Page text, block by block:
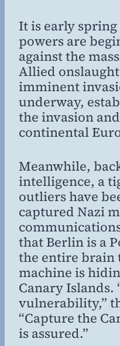
It is early spring
powers are
against the
Allied
imminent
underway,
the invasion
continental
Meanwhile,
intelligence, a
outliers have
captured Nazi
that Berlin is a
the entire brain
machine is
Canary
vulnerability,”
“Capture the
is assured.”